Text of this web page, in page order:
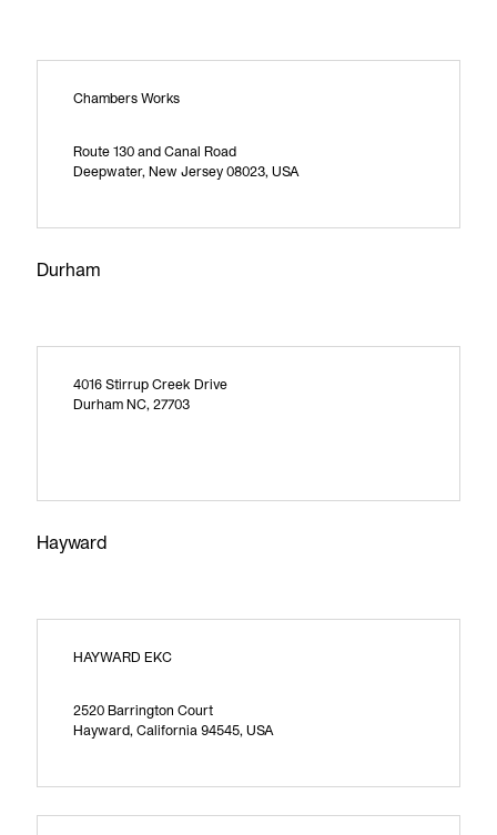
Chambers Works
Route 130 and Canal Road
Deepwater, New Jersey 08023, USA
Durham
4016 Stirrup Creek Drive
Durham NC, 27703
Hayward
HAYWARD EKC
2520 Barrington Court
Hayward, California 94545, USA